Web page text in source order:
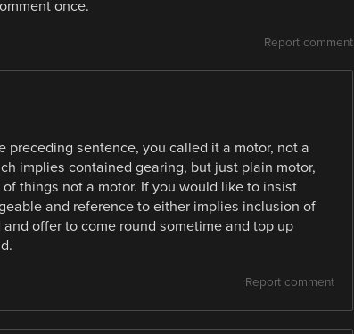
once.
Report comment
preceding sentence, you called it a motor, not a
implies contained gearing, but just plain motor,
things not a motor. If you would like to insist
and reference to either implies inclusion of
offer to come round sometime and top up
Report comment